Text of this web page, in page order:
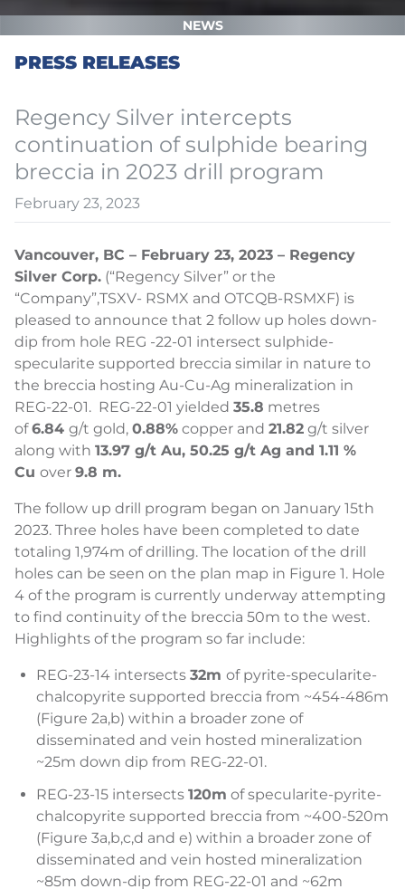
NEWS
PRESS RELEASES
Regency Silver intercepts
continuation of sulphide bearing
breccia in 2023 drill program
February 23, 2023
Vancouver, BC – February 23, 2023 – Regency
Silver Corp. (“Regency Silver” or the
“Company”,TSXV- RSMX and OTCQB-RSMXF) is
pleased to announce that 2 follow up holes down-
dip from hole REG -22-01 intersect sulphide-
specularite supported breccia similar in nature to
the breccia hosting Au-Cu-Ag mineralization in
REG-22-01. REG-22-01 yielded 35.8 metres
of6.84 g/t gold, 0.88% copper and 21.82 g/t silver
along with 13.97 g/t Au, 50.25 g/t Ag and 1.11 %
Cu over 9.8 m.
The follow up drill program began on January 15th
2023. Three holes have been completed to date
totaling 1,974m of drilling. The location of the drill
holes can be seen on the plan map in Figure 1. Hole
4 of the program is currently underway attempting
to find continuity of the breccia 50m to the west.
Highlights of the program so far include:
REG-23-14 intersects 32m of pyrite-specularite-
chalcopyrite supported breccia from ~454-486m
(Figure 2a,b) within a broader zone of
disseminated and vein hosted mineralization
~25m down dip from REG-22-01.
REG-23-15 intersects 120m of specularite-pyrite-
chalcopyrite supported breccia from ~400-520m
(Figure 3a,b,c,d and e) within a broader zone of
disseminated and vein hosted mineralization
~85m down-dip from REG-22-01 and ~62m